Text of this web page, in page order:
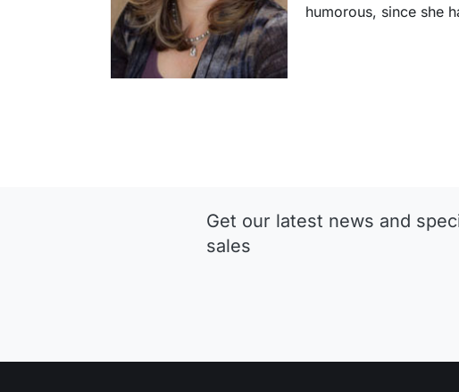
humorous, since she
Get our latest news and
sales